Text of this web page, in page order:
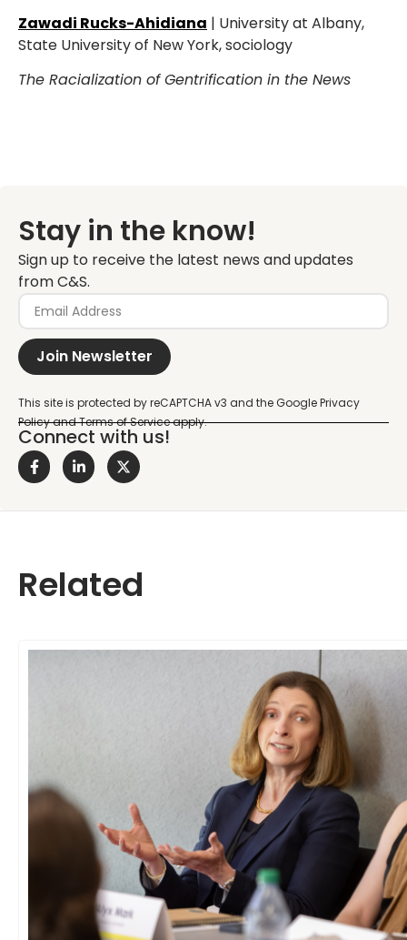
Zawadi Rucks-Ahidiana | University at Albany,
State University of New York, sociology
The Racialization of Gentrification in the News
Stay in the know!
Sign up to receive the latest news and updates
from C&S.
Join Newsletter
Connect with us!
Related